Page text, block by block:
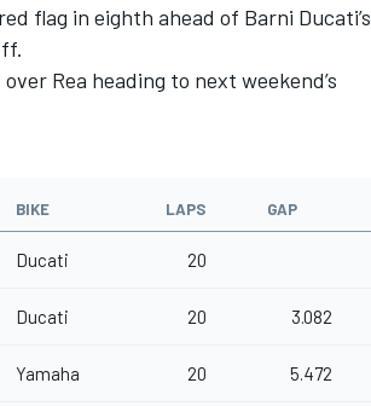
flag in eighth ahead of Barni Ducati’s
Rea heading to next weekend’s
BIKE LAPS GAP
Ducati 20
Ducati 20 3.082
Yamaha 20 5.472